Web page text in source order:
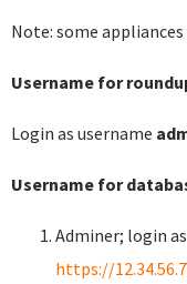
Note: some
Username for
Login as username
Username for
Adminer; login
https://